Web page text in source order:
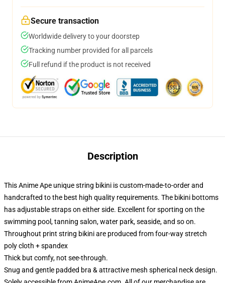
Secure transaction
Worldwide delivery to your doorstep
Tracking number provided for all parcels
Full refund if the product is not received
Description
This Anime Ape unique string bikini is custom-made-to-order and
handcrafted to the best high quality requirements. The bikini bottoms
has adjustable straps on either side. Excellent for sporting on the
swimming pool, tanning salon, water park, seaside, and so on.
Throughout print string bikini are produced from four-way stretch
poly cloth + spandex
Thick but comfy, not see-through.
Snug and gentle padded bra & attractive mesh spherical neck design.